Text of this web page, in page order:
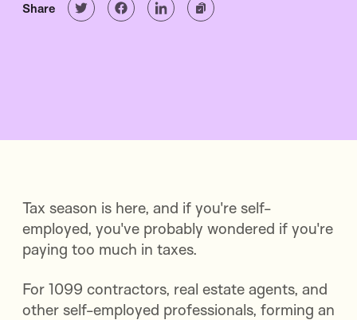
Share
Tax season is here, and if you're self-
employed, you've probably wondered if you're
paying too much in taxes.
For 1099 contractors, real estate agents, and
other self-employed professionals, forming an